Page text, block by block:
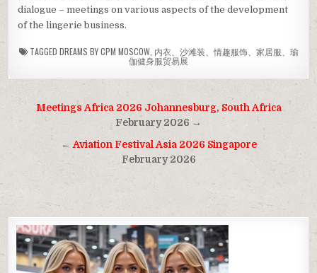
dialogue – meetings on various aspects of the development
of the lingerie business.
TAGGED DREAMS BY CPM MOSCOW, 内衣、沙滩装、情趣服饰、家居服、瑜
伽健身服贸易展
Post
navigation
Meetings Africa 2026 Johannesburg, South Africa
February 2026 →
←Aviation Festival Asia 2026 Singapore
February 2026